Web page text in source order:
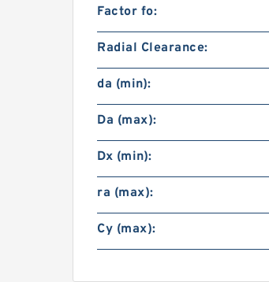
Factor fo:
Radial Clearance:
da (min):
Da (max):
Dx (min):
ra (max):
Cy (max):